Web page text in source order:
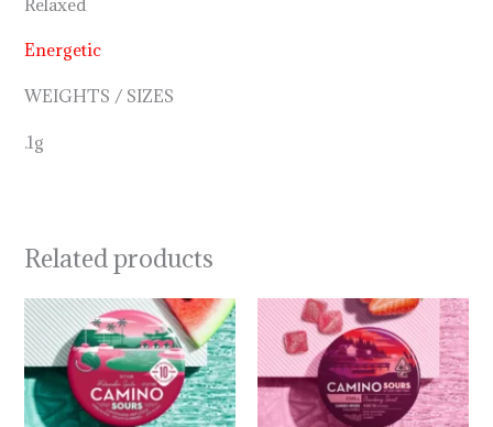
Energetic
WEIGHTS / SIZES
.1g
Related products